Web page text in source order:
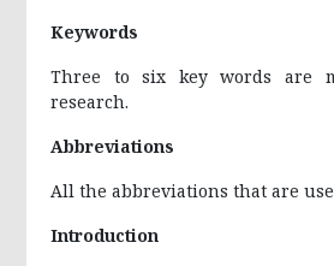
Keywords
Three to six key words are
research.
Abbreviations
All the abbreviations that are
Introduction